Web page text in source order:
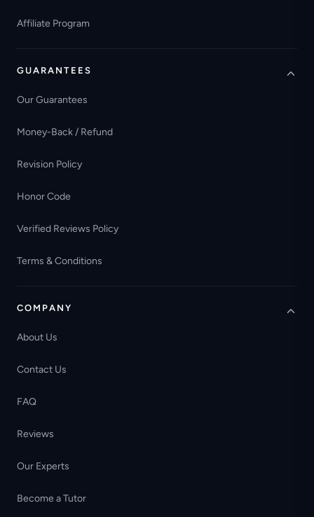
Affiliate Program
GUARANTEES
Our Guarantees
Money-Back / Refund
Revision Policy
Honor Code
Verified Reviews Policy
Terms & Conditions
COMPANY
About Us
Contact Us
FAQ
Reviews
Our Experts
Become a Tutor